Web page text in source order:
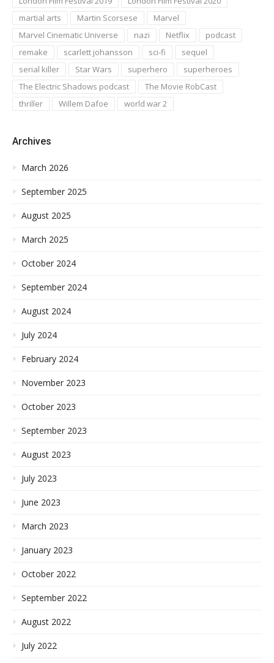
martial arts
Martin Scorsese
Marvel
Marvel Cinematic Universe
nazi Netflix
podcast
remake
scarlett johansson sci-fi
sequel
serial killer
Star Wars superhero
superheroes
The Electric Shadows podcast
The Movie RobCast
thriller
Willem Dafoe world war 2
Archives
March 2026
September 2025
August 2025
March 2025
October 2024
September 2024
August 2024
July 2024
February 2024
November 2023
October 2023
September 2023
August 2023
July 2023
June 2023
March 2023
January 2023
October 2022
September 2022
August 2022
July 2022